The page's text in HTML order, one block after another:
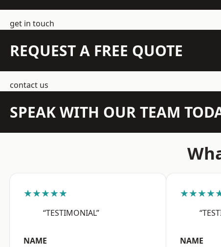
get in touch
REQUEST A FREE QUOTE
contact us
SPEAK WITH OUR TEAM
★★★★★
“TESTIMONIAL”
NAME NAME